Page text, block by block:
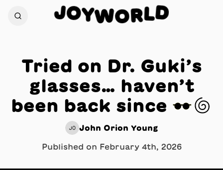
JOYWORLD
Tried on Dr. Guki’s
glasses… haven’t
been back since 👓🌀
JO John Orion Young
Published on February 4th, 2026